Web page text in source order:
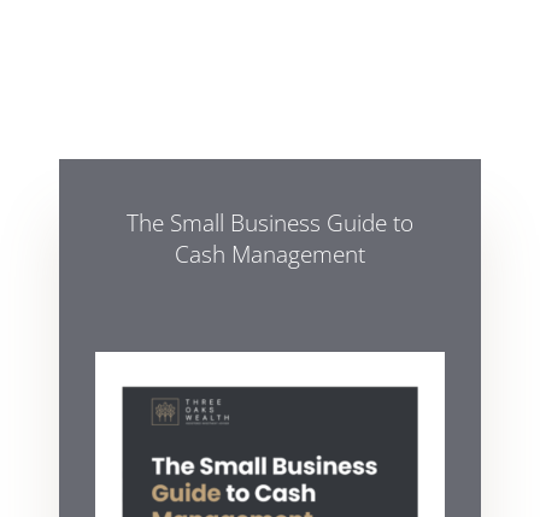
The Small Business Guide to
Cash Management